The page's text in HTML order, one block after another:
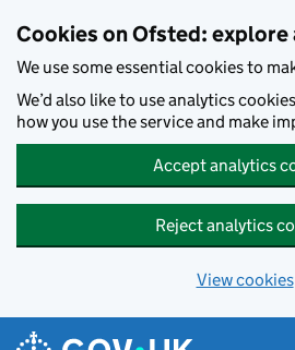
Cookies on Ofsted: explore
We use some essential cookies to
We’d also like to use analytics
how you use the service and make
Accept analytics
Reject analytics
View cookies